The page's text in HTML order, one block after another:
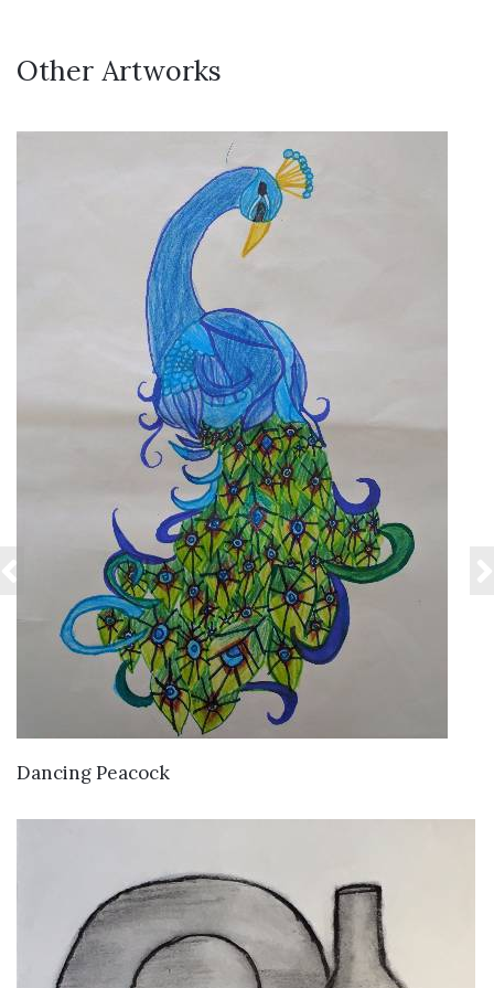
Other Artworks
Dancing Peacock